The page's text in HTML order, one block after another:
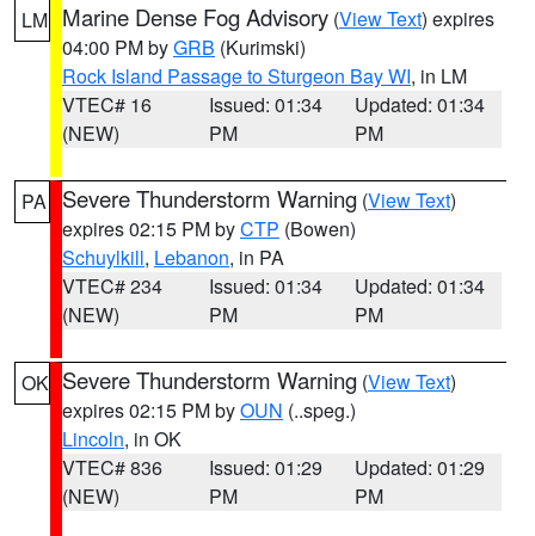
LM Marine Dense Fog Advisory (View Text) expires
04:00 PM byGRB (Kurimski)
Rock Island Passage to Sturgeon Bay WI, in LM
VTEC# 16
(NEW)
Issued: 01:34
PM
Updated: 01:34
PM
PA Severe Thunderstorm Warning (View Text)
expires 02:15 PM byCTP (Bowen)
Schuylkill, Lebanon, in PA
VTEC# 234
(NEW)
Issued: 01:34
PM
Updated: 01:34
PM
OK Severe Thunderstorm Warning (View Text)
expires 02:15 PM byOUN (..speg.)
Lincoln, in OK
VTEC# 836
(NEW)
Issued: 01:29
PM
Updated: 01:29
PM